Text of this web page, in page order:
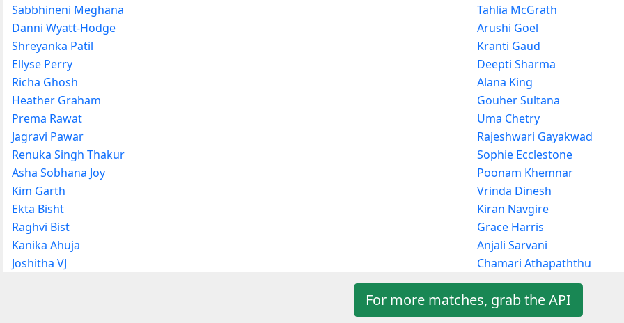
Sabbhineni Meghana
Danni Wyatt-Hodge
Shreyanka Patil
Ellyse Perry
Richa Ghosh
Heather Graham
Prema Rawat
Jagravi Pawar
Renuka Singh Thakur
Asha Sobhana Joy
Kim Garth
Ekta Bisht
Raghvi Bist
Kanika Ahuja
Joshitha VJ
Tahlia McGrath
Arushi Goel
Kranti Gaud
Deepti Sharma
Alana King
Gouher Sultana
Uma Chetry
Rajeshwari Gayakwad
Sophie Ecclestone
Poonam Khemnar
Vrinda Dinesh
Kiran Navgire
Grace Harris
Anjali Sarvani
Chamari Athapaththu
For more matches, grab the API